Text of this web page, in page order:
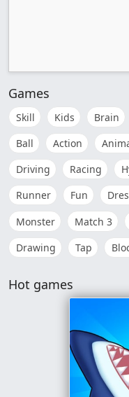
Games
Skill Kids Brain
Ball
Action
Driving
Racing
Runner
Fun
Monster
Match 3
Drawing
Tap
Hot games